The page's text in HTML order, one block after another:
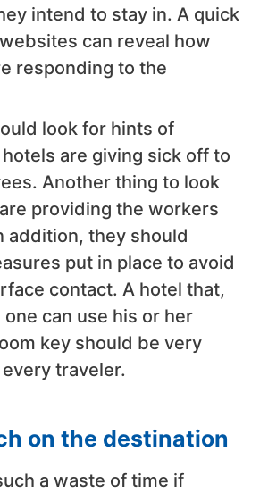
intend to stay in. A quick
can reveal how
responding to the
look for hints of
are giving sick off to
Another thing to look
providing the workers
addition, they should
put in place to avoid
contact. A hotel that,
can use his or her
key should be very
traveler.
on the destination
a waste of time if